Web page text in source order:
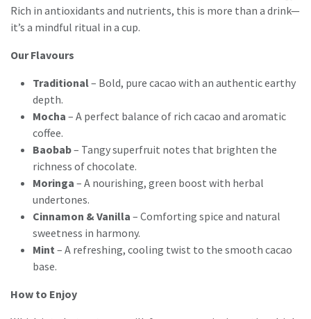
Rich in antioxidants and nutrients, this is more than a drink—
it’s a mindful ritual in a cup.
Our Flavours
Traditional– Bold, pure cacao with an authentic earthy
depth.
Mocha – A perfect balance of rich cacao and aromatic
coffee.
Baobab– Tangy superfruit notes that brighten the
richness of chocolate.
Moringa – A nourishing, green boost with herbal
undertones.
Cinnamon & Vanilla – Comforting spice and natural
sweetness in harmony.
Mint – A refreshing, cooling twist to the smooth cacao
base.
How to Enjoy